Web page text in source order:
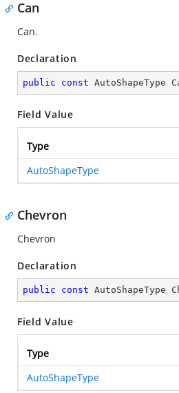
Can
Can.
Declaration
public const AutoShapeType
Field Value
Type
AutoShapeType
Chevron
Chevron
Declaration
public const AutoShapeType
Field Value
Type
AutoShapeType